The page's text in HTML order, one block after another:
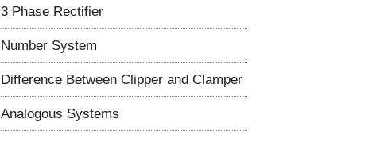
3 Phase Rectifier
Number System
Difference Between Clipper and Clamper
Analogous Systems